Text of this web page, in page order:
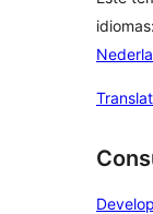
idiomas: